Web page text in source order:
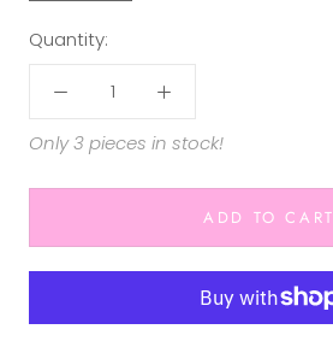
Quantity:
Only 3 pieces in stock!
ADD TO CART